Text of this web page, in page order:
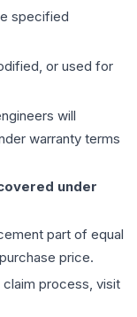
specified
or used for
will
warranty terms
under
part of equal
price.
process, visit